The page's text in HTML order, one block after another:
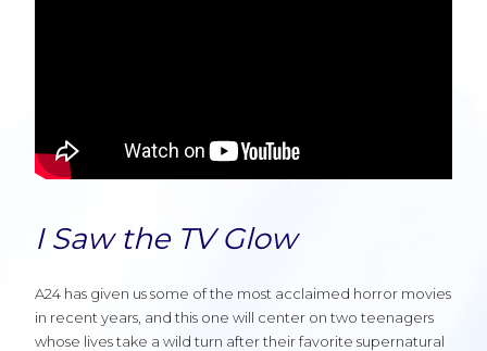
I Saw the TV Glow
A24 has given us some of the most acclaimed horror movies
in recent years, and this one will center on two teenagers
whose lives take a wild turn after their favorite supernatural